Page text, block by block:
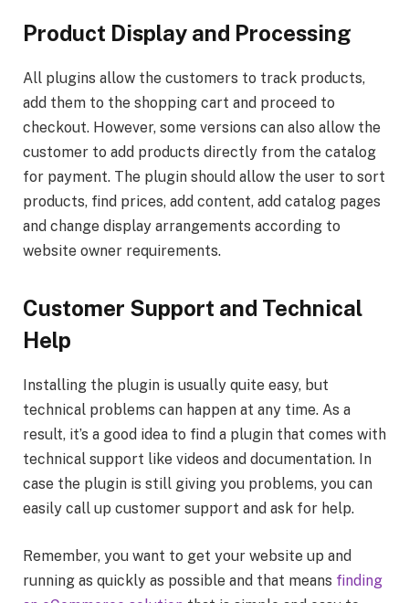
Product Display and Processing
All plugins allow the customers to track products,
add them to the shopping cart and proceed to
checkout. However, some versions can also allow the
customer to add products directly from the catalog
for payment. The plugin should allow the user to sort
products, find prices, add content, add catalog pages
and change display arrangements according to
website owner requirements.
Customer Support and Technical
Help
Installing the plugin is usually quite easy, but
technical problems can happen at any time. As a
result, it’s a good idea to find a plugin that comes with
technical support like videos and documentation. In
case the plugin is still giving you problems, you can
easily call up customer support and ask for help.
Remember, you want to get your website up and
running as quickly as possible and that means finding